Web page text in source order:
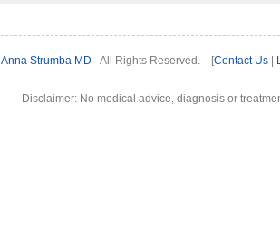
Anna Strumba MD - All Rights Reserved. [Contact Us
Disclaimer: No medical advice, diagnosis or